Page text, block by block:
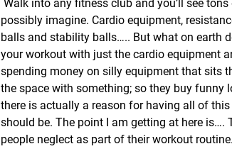
possibly imagine. Cardio equipment,
balls and stability balls….. But what on earth
your workout with just the cardio equipment
spending money on silly equipment that sits
the space with something; so they buy
there is actually a reason for having all of
should be. The point I am getting at here
people neglect as part of their workout routine.